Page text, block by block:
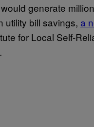
generate
utility bill savings, a
for Local Self-